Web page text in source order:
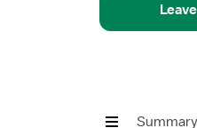
Summary